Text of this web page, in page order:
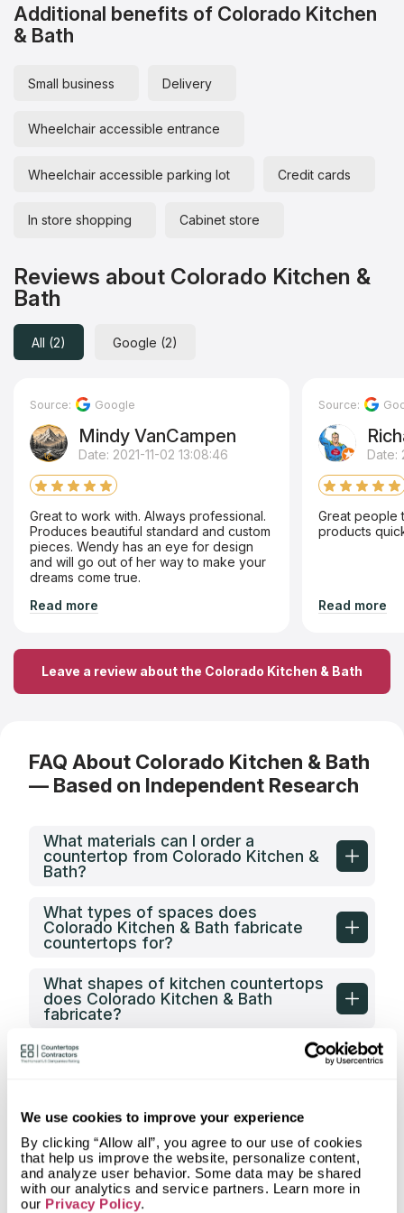
We use cookies to improve your experience
By clicking “Allow all”, you agree to our use of cookies
that help us improve the website, personalize content,
and analyze user behavior. Some data may be shared
with our analytics and service partners. Learn more in
our Privacy Policy.
Additional benefits of Colorado Kitchen
& Bath
Small business Delivery
Wheelchair accessible entrance
Wheelchair accessible parking lot Credit cards
In store shopping Cabinet store
Reviews about Colorado Kitchen &
Bath
All (2) Google (2)
Source: Google
Mindy VanCampen
Date: 2021-11-02 13:08:46
Great to work with. Always professional.
Produces beautiful standard and custom
pieces. Wendy has an eye for design
and will go out of her way to make your
dreams come true.
Read more
Source:
Date:
Great people
products
Read more
Leave a review about the Colorado Kitchen & Bath
FAQ About Colorado Kitchen & Bath
— Based on Independent Research
What materials can I order a
countertop from Colorado Kitchen &
Bath?
What types of spaces does
Colorado Kitchen & Bath fabricate
countertops for?
What shapes of kitchen countertops
does Colorado Kitchen & Bath
fabricate?
What countertop design styles does
Colorado Kitchen & Bath most often
What is the service area of Colorado
Kitchen & Bath?
What types of clients does
Colorado Kitchen & Bath work with?